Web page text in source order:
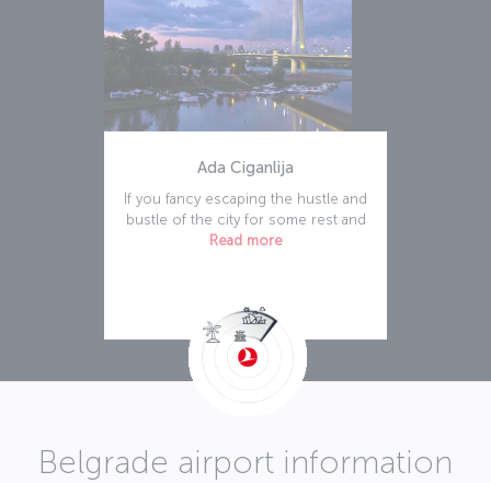
Ada Ciganlija
If you fancy escaping the hustle and
bustle of the city for some rest and
Read more
Belgrade airport information